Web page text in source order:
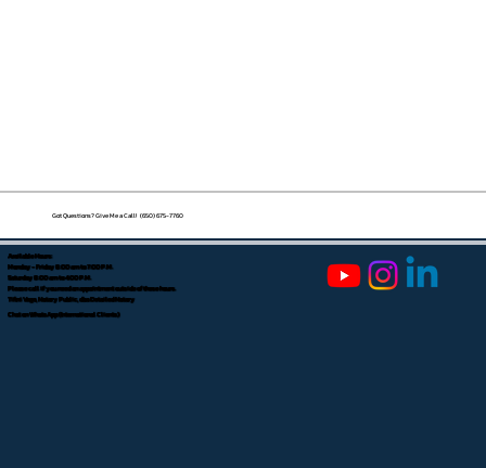
Got Questions? Give Me a Call! (650) 675-7760
Available Hours:
Monday - Friday 8:00 am to 7:00 P.M.
Saturday 8:00 am to 4:00 P.M.
Please call if you need an appointment outside of these hours.
Tifini Vega, Notary Public, dba Detailed Notary
Chat on WhatsApp (International Clients)